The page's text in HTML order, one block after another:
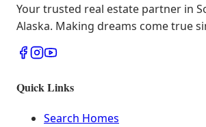
Your trusted real estate partner in
Alaska. Making dreams come true
Quick Links
Search Homes